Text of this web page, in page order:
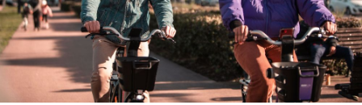
Station
The most flexible bike rental hub in the
world, compatible with short and long
term rentals
User interfaces
Modern user applications and sites,